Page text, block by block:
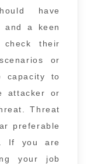
have
and a keen
their
or
capacity to
attacker or
Threat
preferable
If you are
your job